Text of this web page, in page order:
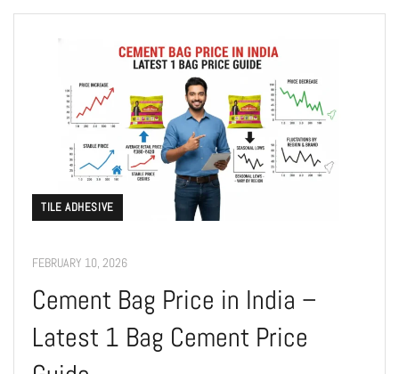
TILE ADHESIVE
FEBRUARY 10, 2026
Cement Bag Price in India –
Latest 1 Bag Cement Price